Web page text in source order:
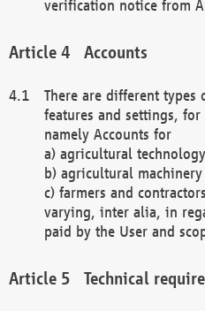
verification notice from
Accounts
There are different
features and settings,
namely Accounts for
a) agricultural
b) agricultural
c) farmers and
varying, inter alia, in
paid by the User and
Technical